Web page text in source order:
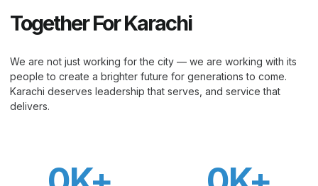
Together For Karachi
We are not just working for the city — we are working with its
people to create a brighter future for generations to come.
Karachi deserves leadership that serves, and service that
delivers.